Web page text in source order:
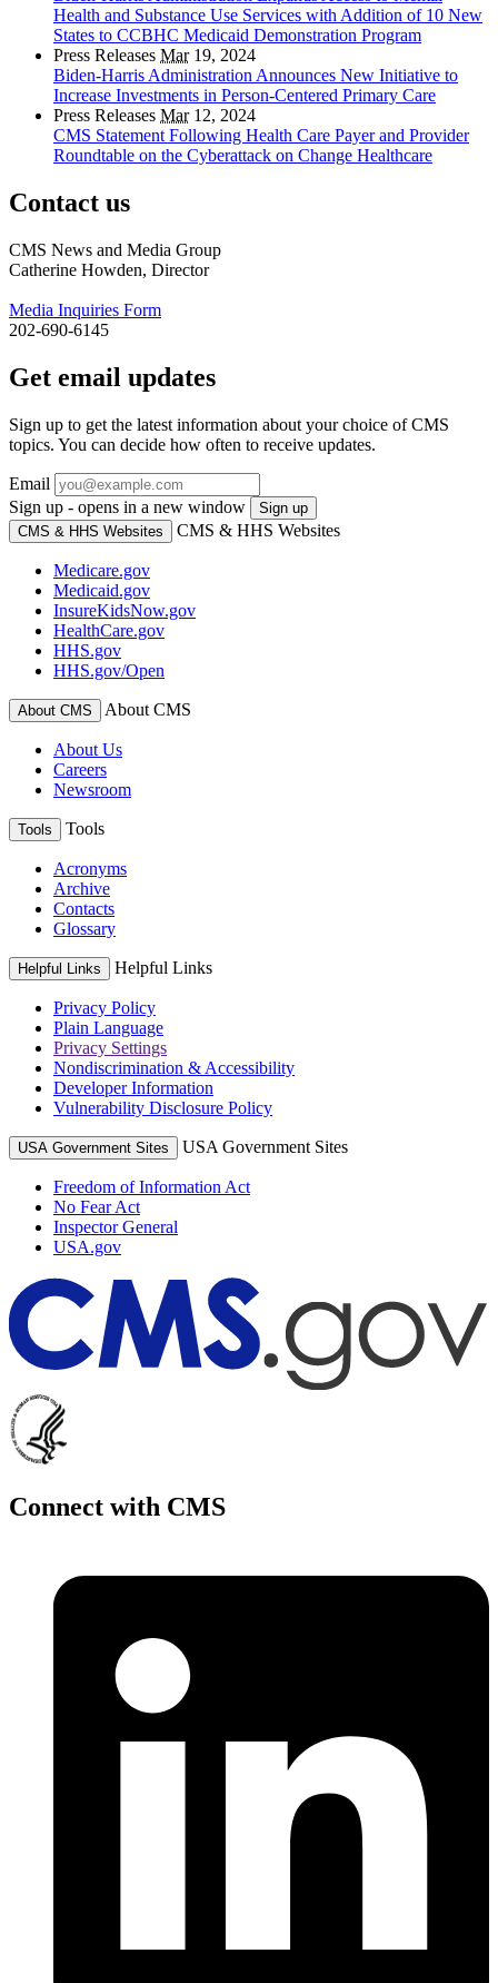
Health and Substance Use Services with Addition of 10 New
States to CCBHC Medicaid Demonstration Program
Press Releases Mar19, 2024
Biden-Harris Administration Announces New Initiative to
Increase Investments in Person-Centered Primary Care
Press Releases Mar12, 2024
CMS Statement Following Health Care Payer and Provider
Roundtable on the Cyberattack on Change Healthcare
Contact us
CMS News and Media Group
Catherine Howden, Director
Media Inquiries Form
202-690-6145
Get email updates
Sign up to get the latest information about your choice of CMS
topics. You can decide how often to receive updates.
Email
Sign up - opens in a new window
Sign up
CMS & HHS Websites
CMS & HHS Websites
Medicare.gov
Medicaid.gov
InsureKidsNow.gov
HealthCare.gov
HHS.gov
HHS.gov/Open
About CMS About CMS
About Us
Careers
Newsroom
Tools Tools
Acronyms
Archive
Contacts
Glossary
Helpful Links Helpful Links
Privacy Policy
Plain Language
Privacy Settings
Nondiscrimination & Accessibility
Developer Information
Vulnerability Disclosure Policy
USA Government Sites USA Government Sites
Freedom of Information Act
No Fear Act
Inspector General
USA.gov
Connect with CMS